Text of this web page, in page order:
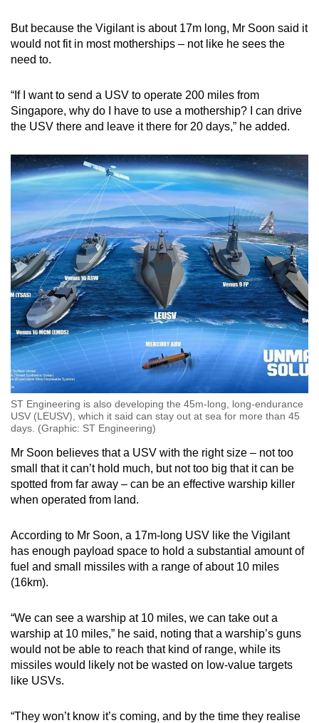
But because the Vigilant is about 17m long, Mr Soon said it
would not fit in most motherships – not like he sees the
need to.
“If I want to send a USV to operate 200 miles from
Singapore, why do I have to use a mothership? I can drive
the USV there and leave it there for 20 days,” he added.
ST Engineering is also developing the 45m-long, long-endurance
USV (LEUSV), which it said can stay out at sea for more than 45
days. (Graphic: ST Engineering)
Mr Soon believes that a USV with the right size – not too
small that it can’t hold much, but not too big that it can be
spotted from far away – can be an effective warship killer
when operated from land.
According to Mr Soon, a 17m-long USV like the Vigilant
has enough payload space to hold a substantial amount of
fuel and small missiles with a range of about 10 miles
(16km).
“We can see a warship at 10 miles, we can take out a
warship at 10 miles,” he said, noting that a warship’s guns
would not be able to reach that kind of range, while its
missiles would likely not be wasted on low-value targets
like USVs.
“They won’t know it’s coming, and by the time they realise